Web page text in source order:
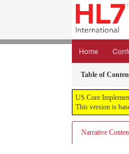
Home
Table of
US Core
This version is
Narrative